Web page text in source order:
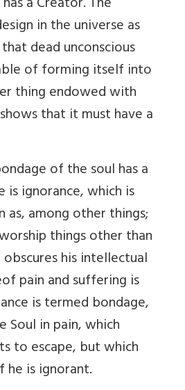
in the universe as
dead unconscious
of forming itself into
thing endowed with
that it must have a
of the soul has a
is ignorance, which is
as, among other things;
things other than
his intellectual
pain and suffering is
is termed bondage,
Soul in pain, which
to escape, but which
is ignorant.